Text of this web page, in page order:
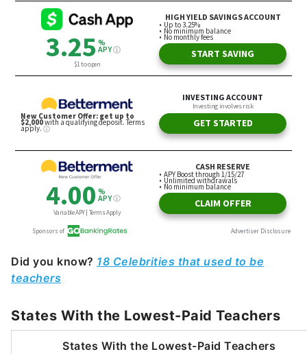
Did you know? 18 Celebrities that used to be
teachers
States With the Lowest-Paid Teachers
States With the Lowest-Paid Teachers